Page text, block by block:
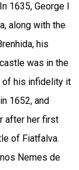
1635, George I
along with the
his
was in the
of his infidelity it
1652, and
after her first
of Fiatfalva.
Nemes de